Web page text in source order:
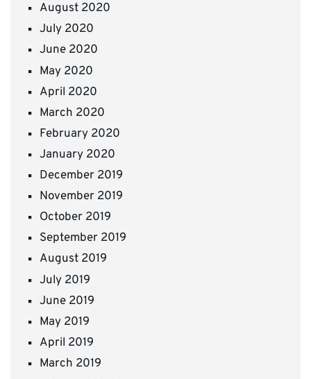
August 2020
July 2020
June 2020
May 2020
April 2020
March 2020
February 2020
January 2020
December 2019
November 2019
October 2019
September 2019
August 2019
July 2019
June 2019
May 2019
April 2019
March 2019